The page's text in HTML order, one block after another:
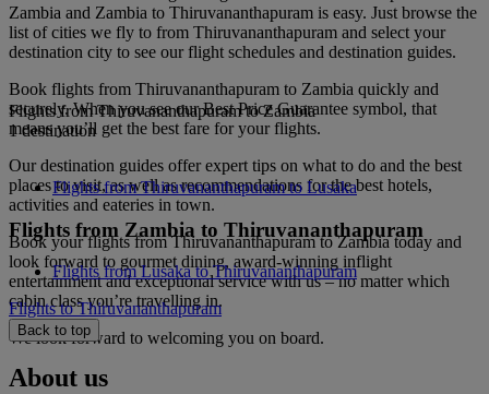
Zambia and Zambia to Thiruvananthapuram is easy. Just browse the
list of cities we fly to from Thiruvananthapuram and select your
destination city to see our flight schedules and destination guides.
Book flights from Thiruvananthapuram to Zambia quickly and
securely. When you see our Best Price Guarantee symbol, that
means you’ll get the best fare for your flights.
Our destination guides offer expert tips on what to do and the best
places to visit, as well as recommendations for the best hotels,
activities and eateries in town.
Book your flights from Thiruvananthapuram to Zambia today and
look forward to gourmet dining, award-winning inflight
entertainment and exceptional service with us – no matter which
cabin class you’re travelling in.
We look forward to welcoming you on board.
Flights from Thiruvananthapuram to Zambia
1 destination
Flights from Thiruvananthapuram to Lusaka
Flights from Zambia to Thiruvananthapuram
Flights from Lusaka to Thiruvananthapuram
Flights to Thiruvananthapuram
Back to top
About us